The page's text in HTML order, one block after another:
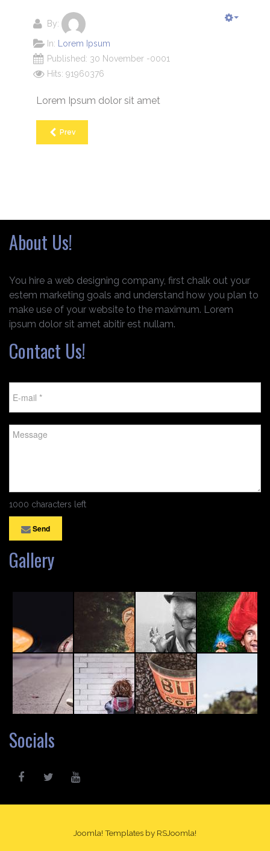
By:
In:
Lorem Ipsum
Published: 30 November -0001
Hits: 91960376
Lorem Ipsum dolor sit amet
Prev
About Us!
You hire a web designing company, first chalk out your
estem marketing goals and understand how you plan to
make use of your website to the maximum. Lorem
ipsum dolor sit amet abitir est nullam.
Contact Us!
1000 characters left
Send
Gallery
Socials
Joomla! Templates by RSJoomla!